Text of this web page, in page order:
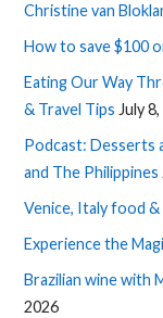
Christine van
How to save $100
Eating Our Way
& Travel Tips July
Podcast: Desserts
and The Philippines
Venice, Italy food
Experience the
Brazilian wine with
2026